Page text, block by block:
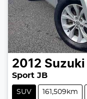
2012 Suzuki
Sport JB
SUV 161,509km